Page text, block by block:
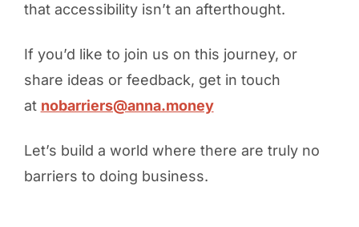
that accessibility isn’t an afterthought.
If you’d like to join us on this journey, or
share ideas or feedback, get in touch
at nobarriers@anna.money
Let’s build a world where there are truly no
barriers to doing business.